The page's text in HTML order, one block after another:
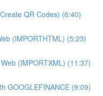
QR Codes) (6:40)
(IMPORTHTML) (5:23)
(IMPORTXML) (11:37)
GOOGLEFINANCE (9:09)